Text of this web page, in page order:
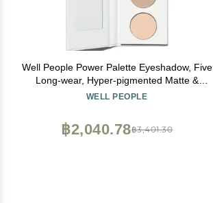
Well People Power Palette Eyeshadow, Five
Long-wear, Hyper-pigmented Matte &
Shimmer Shades For Intense Color, Vegan
WELL PEOPLE
฿3,401.30
฿2,040.78